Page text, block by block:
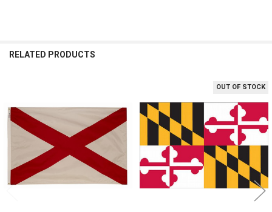
RELATED PRODUCTS
Products
OUT OF STOCK